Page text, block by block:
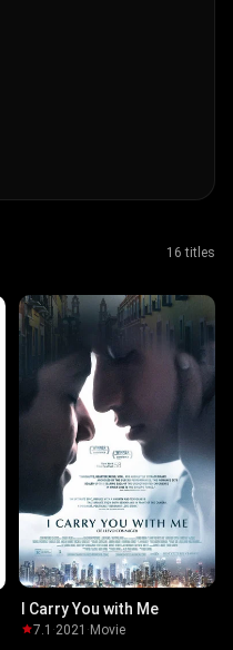
16 titles
I Carry You with Me
7.1 ·2021 ·Movie